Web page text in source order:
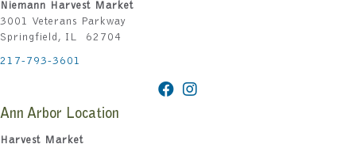
Niemann Harvest Market
3001 Veterans Parkway
Springfield, IL 62704
217-793-3601
Ann Arbor Location
Harvest Market